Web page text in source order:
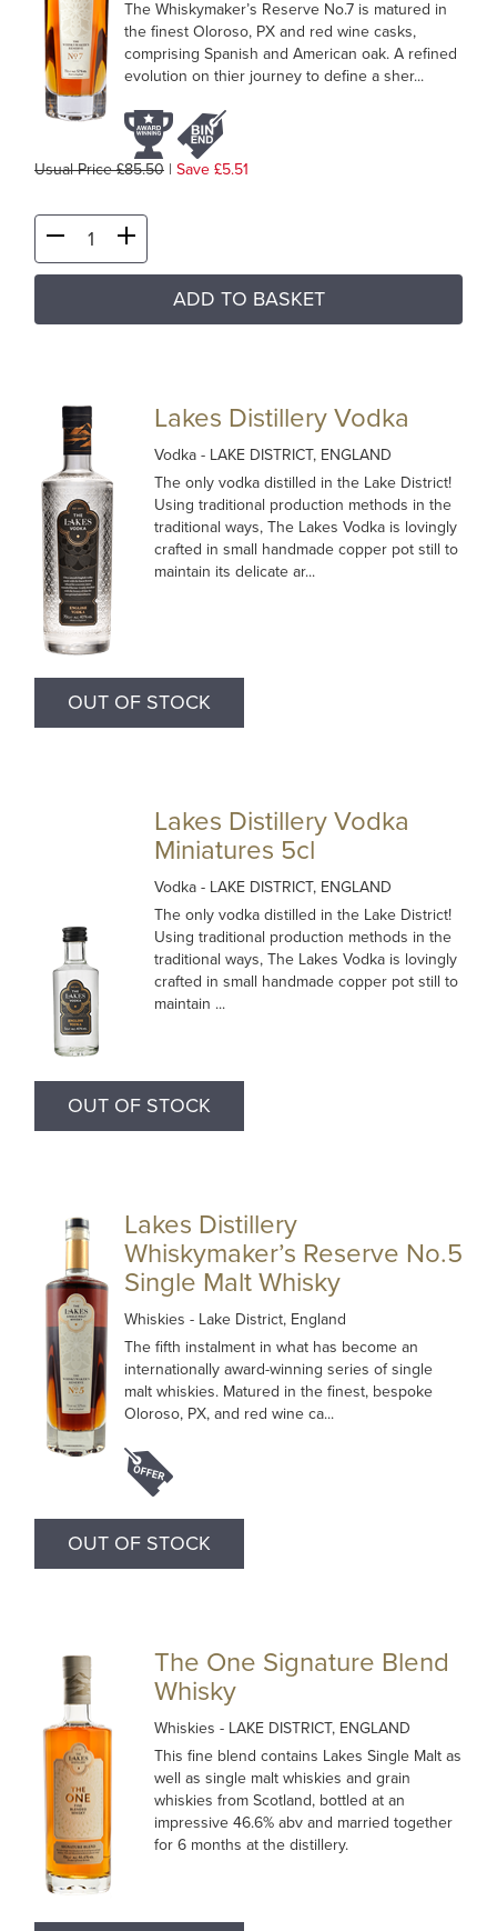
The Whiskymaker’s Reserve No.7 is matured in
the finest Oloroso, PX and red wine casks,
comprising Spanish and American oak. A refined
evolution on thier journey to define a sher...
Usual Price £85.50 | Save £5.51
ADD TO BASKET
Lakes Distillery Vodka
Vodka- LAKE DISTRICT, ENGLAND
The only vodka distilled in the Lake District!
Using traditional production methods in the
traditional ways, The Lakes Vodka is lovingly
crafted in small handmade copper pot still to
maintain its delicate ar...
OUT OF STOCK
Lakes Distillery Vodka
Miniatures 5cl
Vodka- LAKE DISTRICT, ENGLAND
The only vodka distilled in the Lake District!
Using traditional production methods in the
traditional ways, The Lakes Vodka is lovingly
crafted in small handmade copper pot still to
maintain ...
OUT OF STOCK
Lakes Distillery
Whiskymaker’s Reserve No.5
Single Malt Whisky
Whiskies - Lake District, England
The fifth instalment in what has become an
internationally award-winning series of single
malt whiskies. Matured in the finest, bespoke
Oloroso, PX, and red wine ca...
OUT OF STOCK
The One Signature Blend
Whisky
Whiskies- LAKE DISTRICT, ENGLAND
This fine blend contains Lakes Single Malt as
well as single malt whiskies and grain
whiskies from Scotland, bottled at an
impressive 46.6% abv and married together
for 6 months at the distillery.